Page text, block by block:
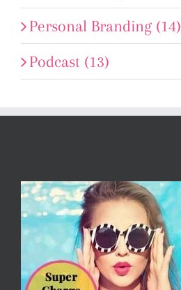
Personal Branding (14)
Podcast (13)